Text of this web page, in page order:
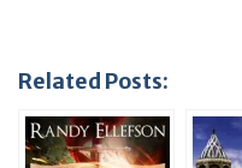
Related Posts: